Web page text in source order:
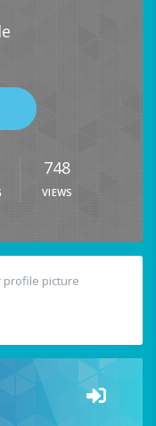
748
VIEWS
profile picture